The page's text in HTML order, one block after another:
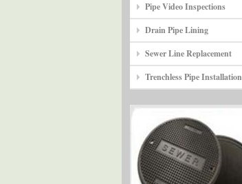
Pipe Video Inspections
Drain Pipe Lining
Sewer Line Replacement
Trenchless Pipe Installation